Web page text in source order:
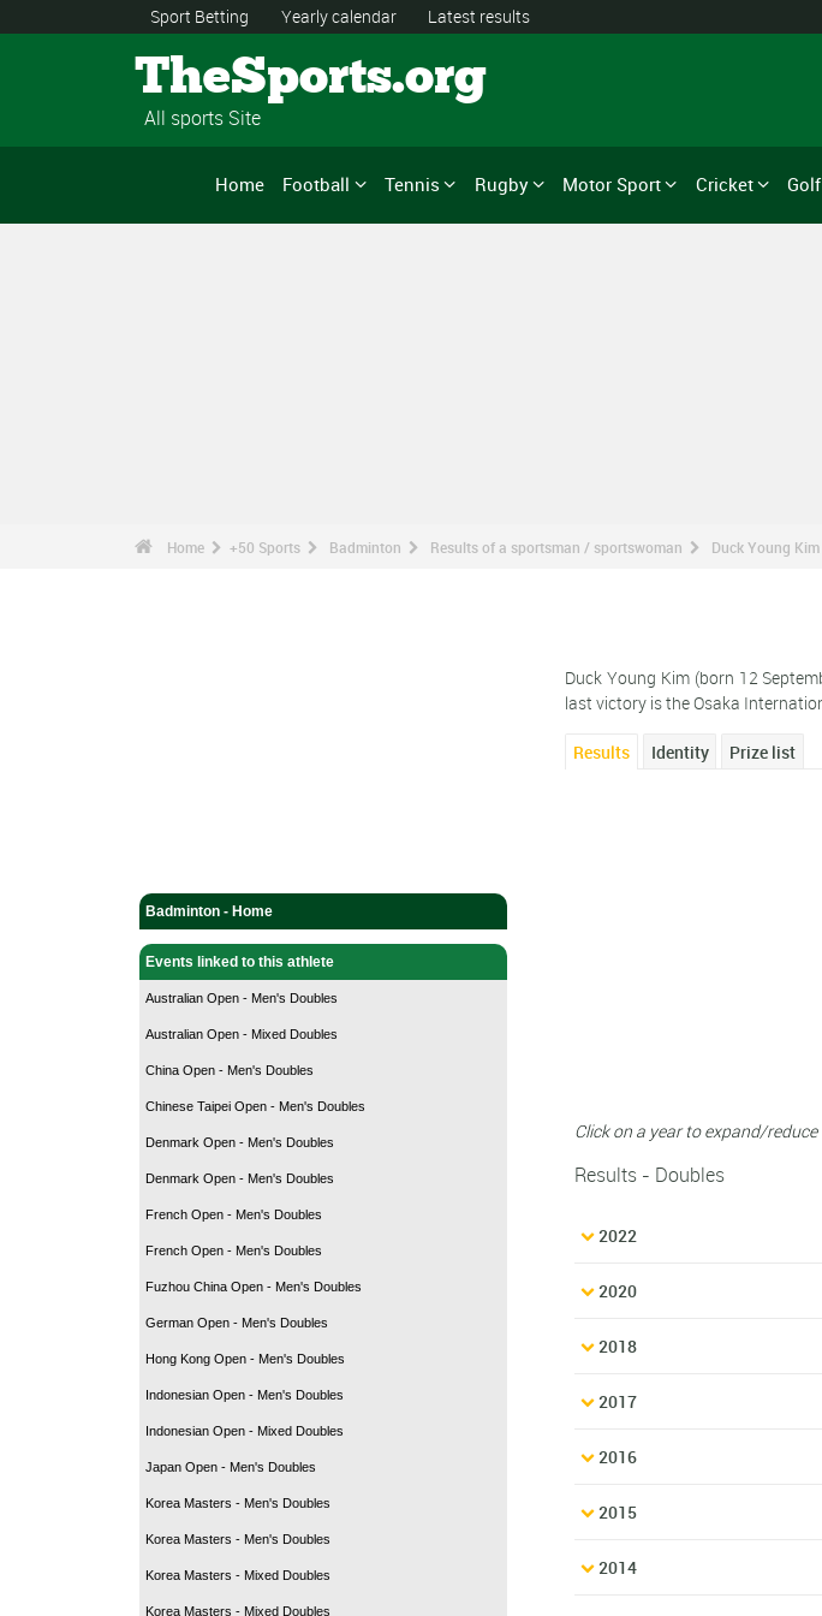
Sport Betting Yearly calendar Latest results
TheSports.org
All sports Site
Home Football Tennis Rugby Motor Sport Cricket Golf
Home +50 Sports Badminton Results of a sportsman / sportswoman Duck Young Kim
Badminton - Home
Events linked to this athlete
Australian Open - Men's Doubles
Australian Open - Mixed Doubles
China Open - Men's Doubles
Chinese Taipei Open - Men's Doubles
Denmark Open - Men's Doubles
Denmark Open - Men's Doubles
French Open - Men's Doubles
French Open - Men's Doubles
Fuzhou China Open - Men's Doubles
German Open - Men's Doubles
Hong Kong Open - Men's Doubles
Indonesian Open - Men's Doubles
Indonesian Open - Mixed Doubles
Japan Open - Men's Doubles
Korea Masters - Men's Doubles
Korea Masters - Men's Doubles
Korea Masters - Mixed Doubles
Korea Masters - Mixed Doubles
Duck Young Kim (born 12
last victory is the Osaka
Results Identity Prize list
Click on a year to expand/reduce
Results - Doubles
2022
2020
2018
2017
2016
2015
2014